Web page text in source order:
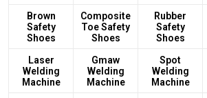
Brown
Safety
Shoes
Composite
Toe Safety
Shoes
Rubber
Safety
Shoes
Laser
Welding
Machine
Gmaw
Welding
Machine
Spot
Welding
Machine